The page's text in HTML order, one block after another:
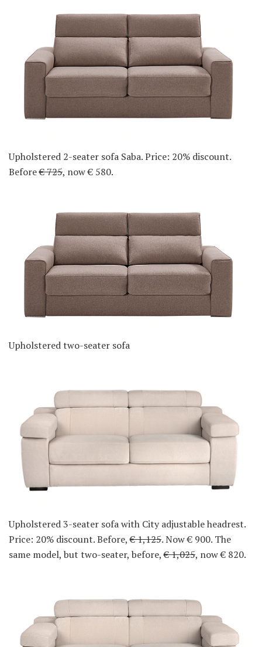
Upholstered 2-seater sofa Saba. Price: 20% discount.
Before€ 725, now € 580.
Upholstered two-seater sofa
Upholstered 3-seater sofa with City adjustable headrest.
Price: 20% discount. Before,€ 1,125. Now € 900. The
same model, but two-seater, before,€ 1,025, now € 820.